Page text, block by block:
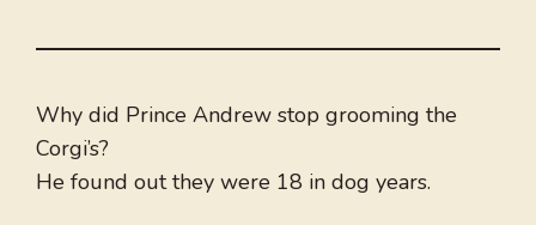
Why did Prince Andrew stop grooming the
Corgi’s?
He found out they were 18 in dog years.